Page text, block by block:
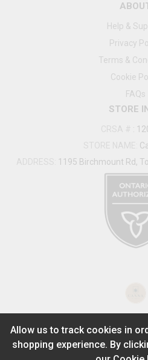
Help &
Privacy
Terms &
Cookie
FAQs
STORE
:
1195 Birchmount Rd,
Allow us to track cookies in
shopping experience. By